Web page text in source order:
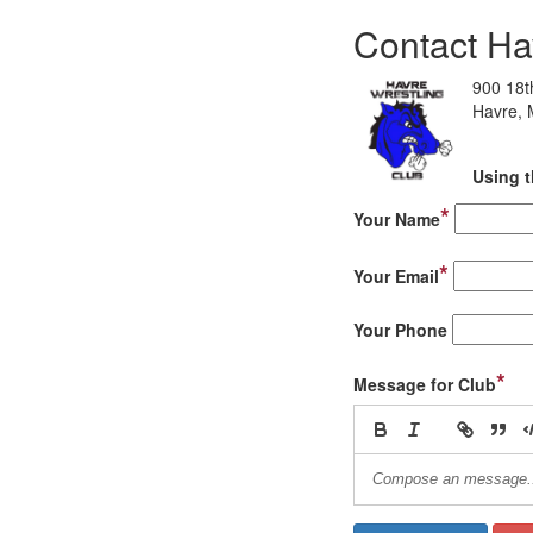
Contact
900
Havre,
Using
Your Name*
Your Email*
Your Phone
Message for Club*